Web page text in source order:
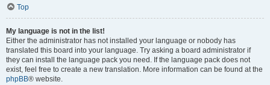
Top
My language is not in the list!
Either the administrator has not installed your language or nobody has
translated this board into your language. Try asking a board administrator if
they can install the language pack you need. If the language pack does not
exist, feel free to create a new translation. More information can be found at the
phpBB® website.